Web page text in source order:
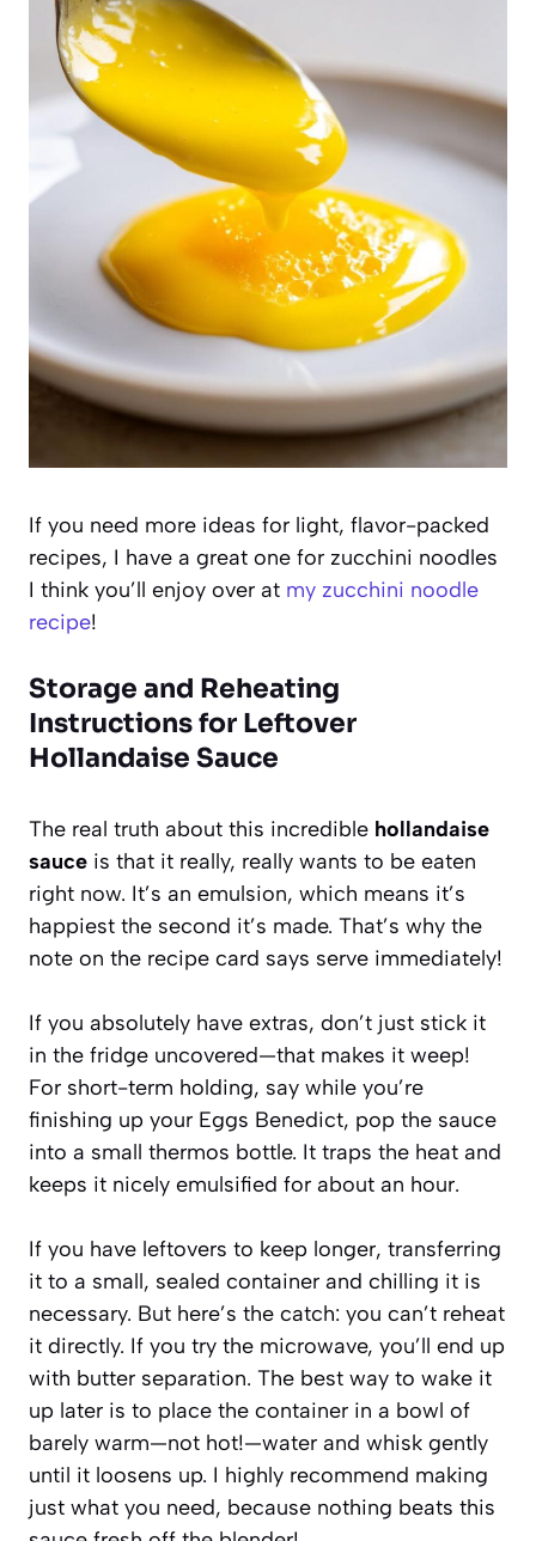
If you need more ideas for light, flavor-packed
recipes, I have a great one for zucchini noodles
I think you’ll enjoy over at my zucchini noodle
recipe!
Storage and Reheating
Instructions for Leftover
Hollandaise Sauce
The real truth about this incredible hollandaise
sauce is that it really, really wants to be eaten
right now. It’s an emulsion, which means it’s
happiest the second it’s made. That’s why the
note on the recipe card says serve immediately!
If you absolutely have extras, don’t just stick it
in the fridge uncovered—that makes it weep!
For short-term holding, say while you’re
finishing up your Eggs Benedict, pop the sauce
into a small thermos bottle. It traps the heat and
keeps it nicely emulsified for about an hour.
If you have leftovers to keep longer, transferring
it to a small, sealed container and chilling it is
necessary. But here’s the catch: you can’t reheat
it directly. If you try the microwave, you’ll end up
with butter separation. The best way to wake it
up later is to place the container in a bowl of
barely warm—not hot!—water and whisk gently
until it loosens up. I highly recommend making
just what you need, because nothing beats this